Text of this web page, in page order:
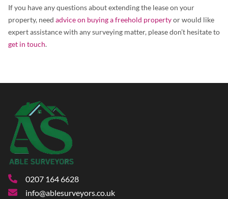
If you have any questions about extending the lease on your
property, need advice on buying a freehold propertyor would like
expert assistance with any surveying matter, please don’t hesitate to
get in touch.
0207 164 6628
info@ablesurveyors.co.uk